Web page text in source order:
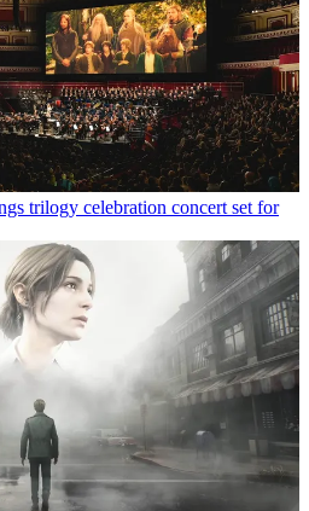
trilogy celebration concert set for